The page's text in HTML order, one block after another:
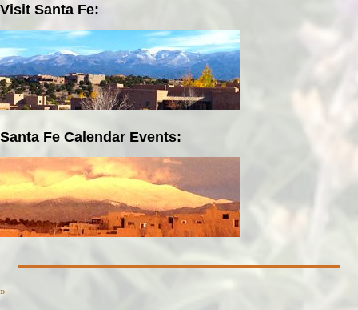
Visit Santa Fe:
Santa Fe Calendar Events:
»